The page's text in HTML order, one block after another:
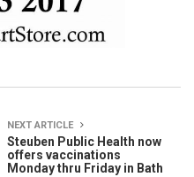
NEXT ARTICLE
Steuben Public Health now
offers vaccinations
Monday thru Friday in Bath